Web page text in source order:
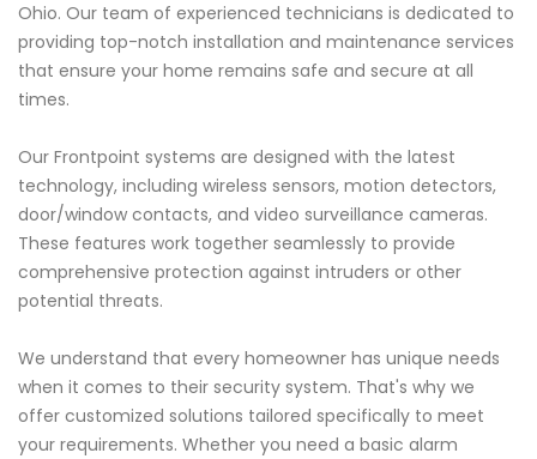
Ohio. Our team of experienced technicians is dedicated to
providing top-notch installation and maintenance services
that ensure your home remains safe and secure at all
times.
Our Frontpoint systems are designed with the latest
technology, including wireless sensors, motion detectors,
door/window contacts, and video surveillance cameras.
These features work together seamlessly to provide
comprehensive protection against intruders or other
potential threats.
We understand that every homeowner has unique needs
when it comes to their security system. That's why we
offer customized solutions tailored specifically to meet
your requirements. Whether you need a basic alarm